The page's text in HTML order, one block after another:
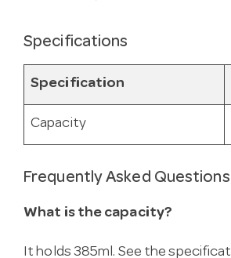
Specifications
Specification
Capacity
Frequently Asked Questions
What is the capacity?
It holds 385ml. See the